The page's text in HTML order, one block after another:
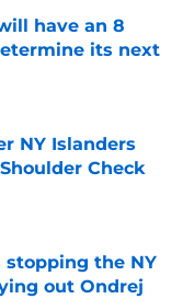
have an 8
its next
NY Islanders
Check
stopping the NY
out Ondrej